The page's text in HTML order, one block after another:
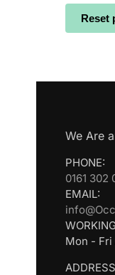
Reset
We Are
PHONE:
0161 302
EMAIL:
Mon - Fri